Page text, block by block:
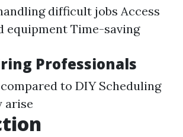
difficult jobs Access
equipment Time-saving
Professionals
to DIY Scheduling
arise